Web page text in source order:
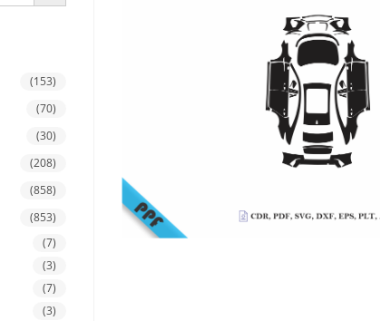
(153)
(70)
(30)
(208)
(858)
(853)
(7)
(3)
(7)
(3)